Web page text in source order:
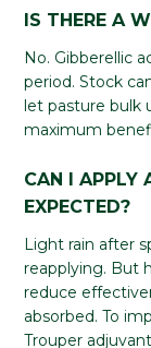
IS THERE A
No. Gibberellic
period. Stock
let pasture bulk
maximum
CAN I APPLY
EXPECTED?
Light rain after
reapplying. But
reduce
absorbed. To
Trouper